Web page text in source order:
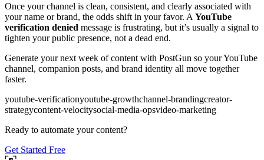
Once your channel is clean, consistent, and clearly associated with
your name or brand, the odds shift in your favor. A YouTube
verification denied message is frustrating, but it’s usually a signal to
tighten your public presence, not a dead end.
Generate your next week of content with PostGun so your YouTube
channel, companion posts, and brand identity all move together
faster.
youtube-verificationyoutube-growthchannel-brandingcreator-
strategycontent-velocitysocial-media-opsvideo-marketing
Ready to automate your content?
Get Started Free